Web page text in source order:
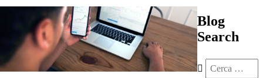
Blog
Search